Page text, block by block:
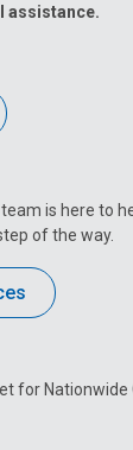
assistance.
is here to
of the way.
for Nationwide